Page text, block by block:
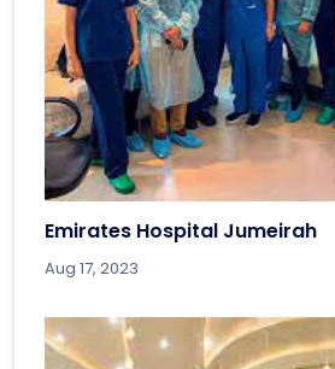
Emirates Hospital Jumeirah
Aug 17, 2023